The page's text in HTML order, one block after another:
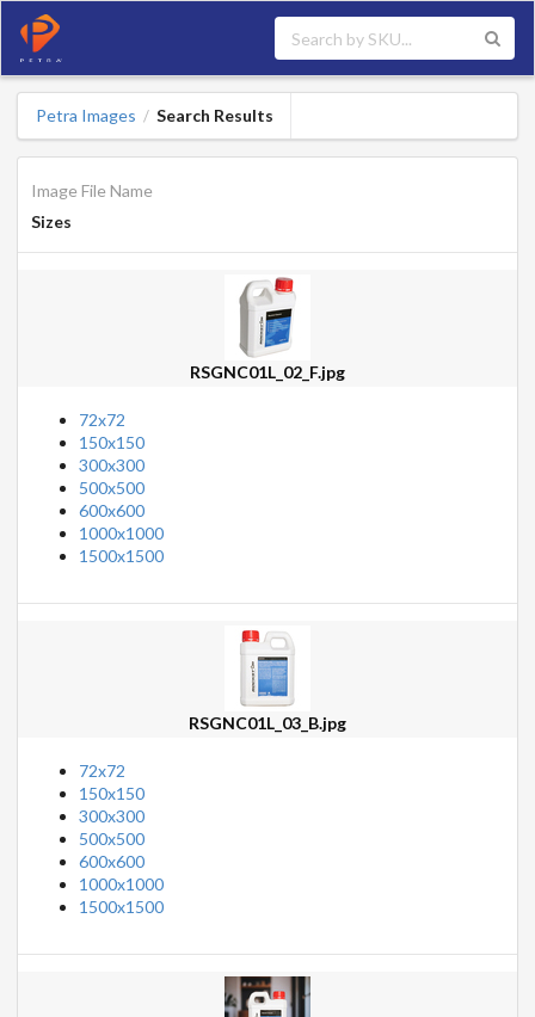
Petra Images / Search Results
Image File Name
Sizes
RSGNC01L_02_F.jpg
72x72
150x150
300x300
500x500
600x600
1000x1000
1500x1500
RSGNC01L_03_B.jpg
72x72
150x150
300x300
500x500
600x600
1000x1000
1500x1500